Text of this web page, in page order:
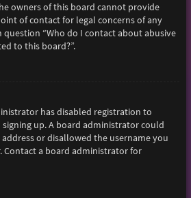
owners of this board cannot provide
of contact for legal concerns of any
question “Who do I contact about abusive
to this board?”.
has disabled registration to
up. A board administrator could
or disallowed the username you
Contact a board administrator for